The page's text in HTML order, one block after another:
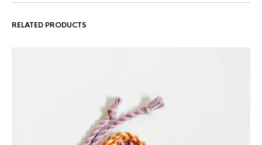
RELATED PRODUCTS